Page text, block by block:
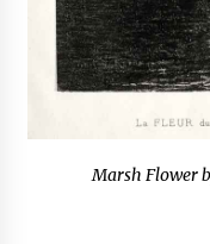
Marsh Flower